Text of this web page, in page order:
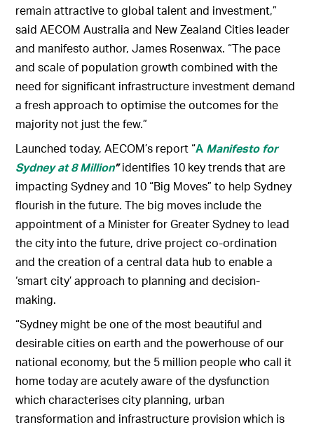
remain attractive to global talent and investment,”
said AECOM Australia and New Zealand Cities leader
and manifesto author, James Rosenwax. “The pace
and scale of population growth combined with the
need for significant infrastructure investment demand
a fresh approach to optimise the outcomes for the
majority not just the few.”
Launched today, AECOM’s report “A Manifesto for
Sydney at 8 Million”identifies 10 key trends that are
impacting Sydney and 10 “Big Moves” to help Sydney
flourish in the future. The big moves include the
appointment of a Minister for Greater Sydney to lead
the city into the future, drive project co-ordination
and the creation of a central data hub to enable a
‘smart city’ approach to planning and decision-
making.
“Sydney might be one of the most beautiful and
desirable cities on earth and the powerhouse of our
national economy, but the 5 million people who call it
home today are acutely aware of the dysfunction
which characterises city planning, urban
transformation and infrastructure provision which is